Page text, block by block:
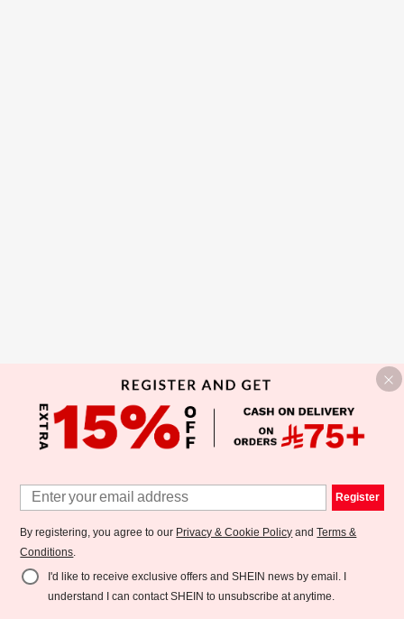
Register
By registering, you agree to our Privacy & Cookie Policy andTerms &
Conditions.
I'd like to receive exclusive offers and SHEIN news by email. I
understand I can contact SHEIN to unsubscribe at anytime.